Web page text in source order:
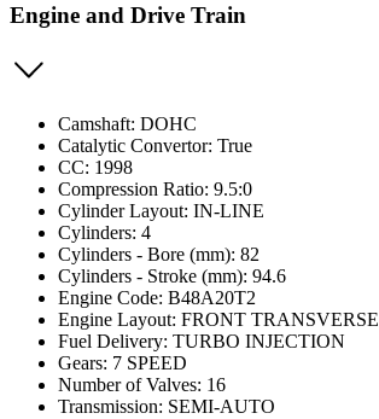
Engine and Drive Train
Camshaft: DOHC
Catalytic Convertor: True
CC: 1998
Compression Ratio: 9.5:0
Cylinder Layout: IN-LINE
Cylinders: 4
Cylinders - Bore (mm): 82
Cylinders - Stroke (mm): 94.6
Engine Code: B48A20T2
Engine Layout: FRONT TRANSVERSE
Fuel Delivery: TURBO INJECTION
Gears: 7 SPEED
Number of Valves: 16
Transmission: SEMI-AUTO